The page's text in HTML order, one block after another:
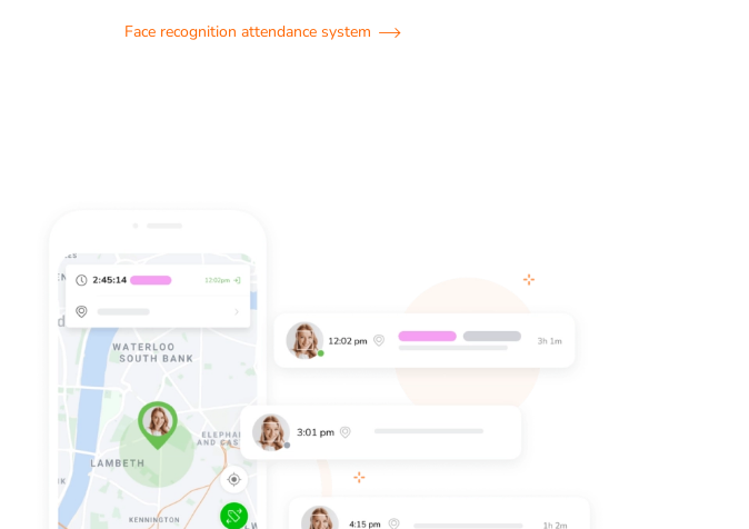
Face recognition attendance system